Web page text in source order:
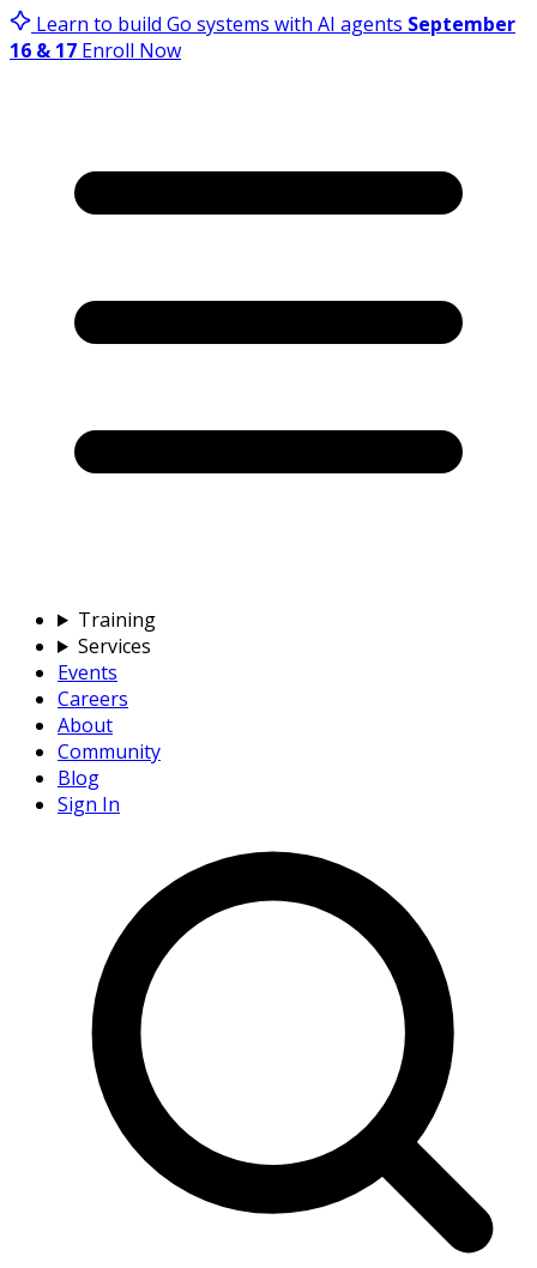
Learn to build Go systems with AI agents September
16 & 17 Enroll Now
Training
Services
Events
Careers
About
Community
Blog
Sign In